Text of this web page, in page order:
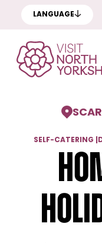
LANGUAGE
SELF-CATERING